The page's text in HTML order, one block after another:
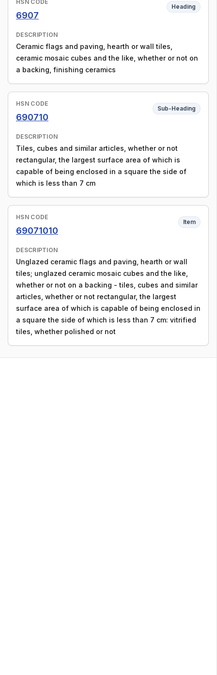
HSN CODE
6907
Heading
DESCRIPTION
Ceramic flags and paving, hearth or wall tiles,
ceramic mosaic cubes and the like, whether or not on
a backing, finishing ceramics
HSN CODE
690710
Sub-Heading
DESCRIPTION
Tiles, cubes and similar articles, whether or not
rectangular, the largest surface area of which is
capable of being enclosed in a square the side of
which is less than 7 cm
HSN CODE
69071010
Item
DESCRIPTION
Unglazed ceramic flags and paving, hearth or wall
tiles; unglazed ceramic mosaic cubes and the like,
whether or not on a backing - tiles, cubes and similar
articles, whether or not rectangular, the largest
surface area of which is capable of being enclosed in
a square the side of which is less than 7 cm: vitrified
tiles, whether polished or not